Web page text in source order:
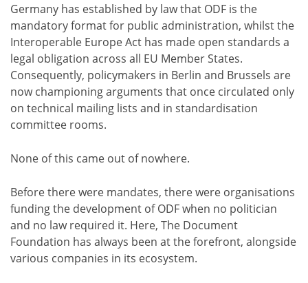
Germany has established by law that ODF is the
mandatory format for public administration, whilst the
Interoperable Europe Act has made open standards a
legal obligation across all EU Member States.
Consequently, policymakers in Berlin and Brussels are
now championing arguments that once circulated only
on technical mailing lists and in standardisation
committee rooms.
None of this came out of nowhere.
Before there were mandates, there were organisations
funding the development of ODF when no politician
and no law required it. Here, The Document
Foundation has always been at the forefront, alongside
various companies in its ecosystem.